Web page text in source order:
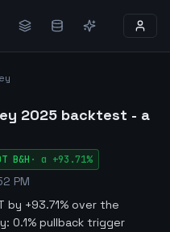
2025 backtest - a
B&H · α +93.71%
PM
by +93.71% over the
0.1% pullback trigger